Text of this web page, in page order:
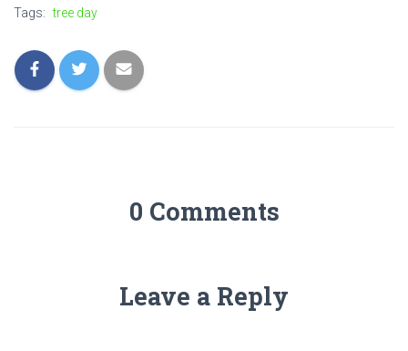
Tags: tree day
0 Comments
Leave a Reply